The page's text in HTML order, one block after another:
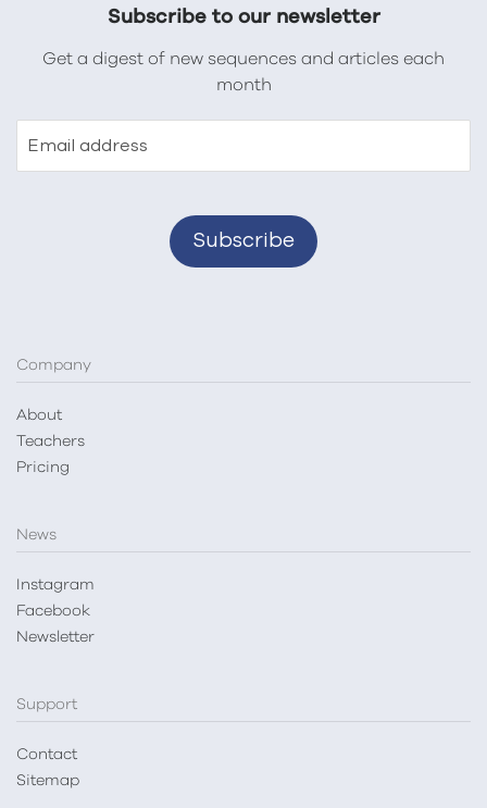
Subscribe to our newsletter
Get a digest of new sequences and articles each
month
Email address
Company
About
Teachers
Pricing
News
Instagram
Facebook
Newsletter
Support
Contact
Sitemap